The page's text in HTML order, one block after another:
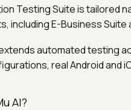
Testing Suite is tailored
E-Business Suite
automated testing
real Android and
AI?